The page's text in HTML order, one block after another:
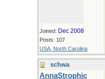
Joined: Dec 2008
Posts: 107
USA, North Carolina
schwa
AnnaStrophic